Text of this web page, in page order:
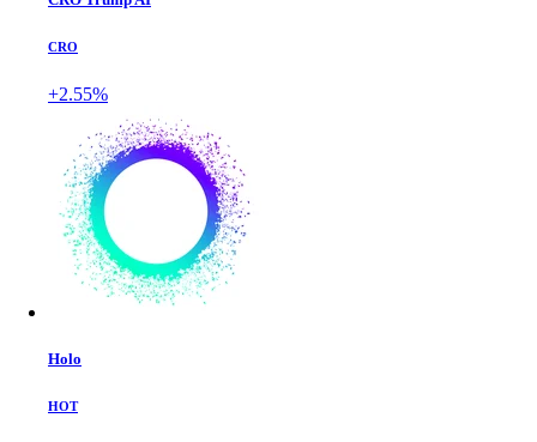
CRO
+2.55%
Holo
HOT